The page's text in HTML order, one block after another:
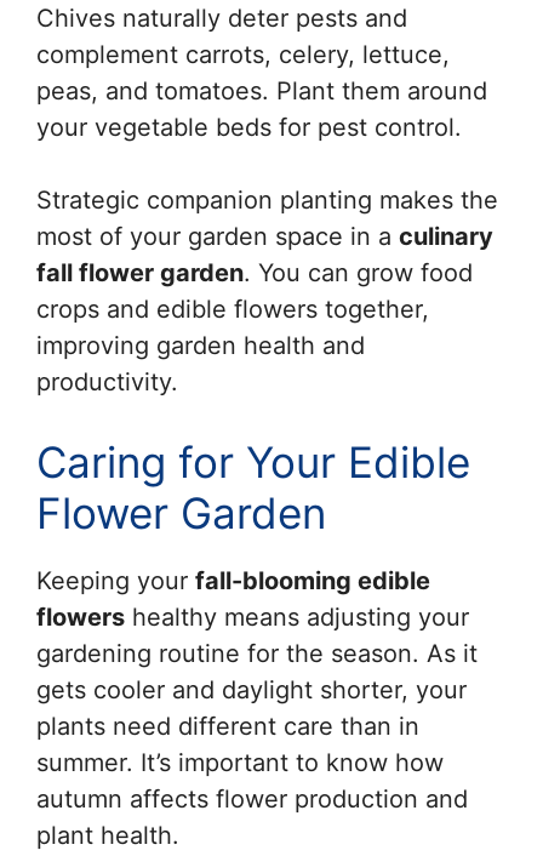
Chives naturally deter pests and
complement carrots, celery, lettuce,
peas, and tomatoes. Plant them around
your vegetable beds for pest control.
Strategic companion planting makes the
most of your garden space in a culinary
fall flower garden. You can grow food
crops and edible flowers together,
improving garden health and
productivity.
Caring for Your Edible
Flower Garden
Keeping your fall-blooming edible
flowers healthy means adjusting your
gardening routine for the season. As it
gets cooler and daylight shorter, your
plants need different care than in
summer. It’s important to know how
autumn affects flower production and
plant health.